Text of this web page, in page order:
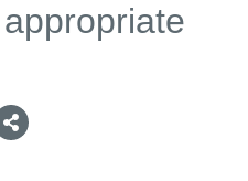
More
Sharing